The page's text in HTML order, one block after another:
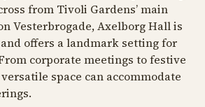
from Tivoli Gardens’ main
Vesterbrogade, Axelborg Hall is
offers a landmark setting for
corporate meetings to festive
space can accommodate